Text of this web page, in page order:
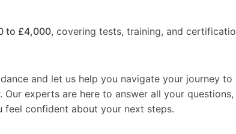
to £4,000, covering tests, training, and
and let us help you navigate your journey to
experts are here to answer all your
feel confident about your next steps.